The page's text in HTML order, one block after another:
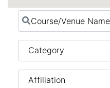
Course/Venue Name
Category